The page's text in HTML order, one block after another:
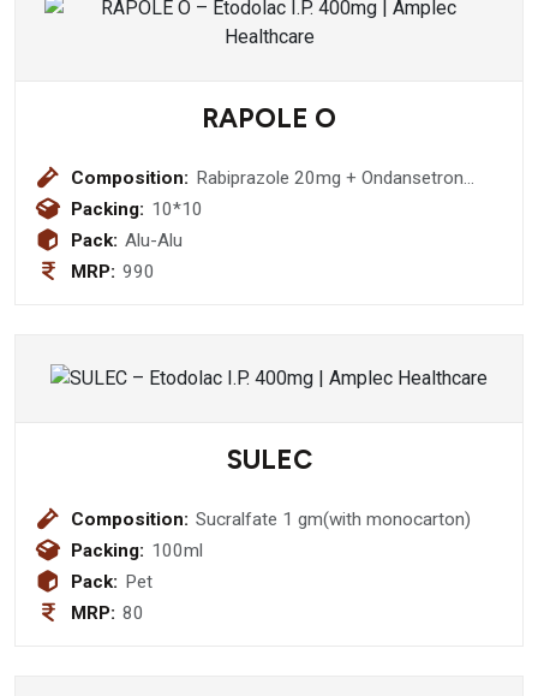
RAPOLE O
Composition: Rabiprazole 20mg + Ondansetron
4mg tablet
Packing: 10*10
Pack: Alu-Alu
MRP: 990
SULEC
Composition: Sucralfate 1 gm(with monocarton)
Packing: 100ml
Pack: Pet
MRP: 80